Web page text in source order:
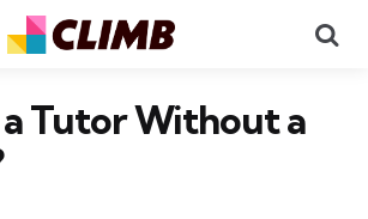
a Tutor Without a